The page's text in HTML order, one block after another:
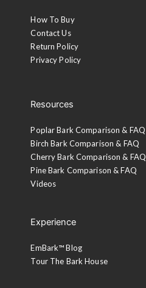
How To Buy
Contact Us
Return Policy
Privacy Policy
Resources
Poplar Bark Comparison & FAQ
Birch Bark Comparison & FAQ
Cherry Bark Comparison & FAQ
Pine Bark Comparison & FAQ
Videos
Experience
EmBark™ Blog
Tour The Bark House